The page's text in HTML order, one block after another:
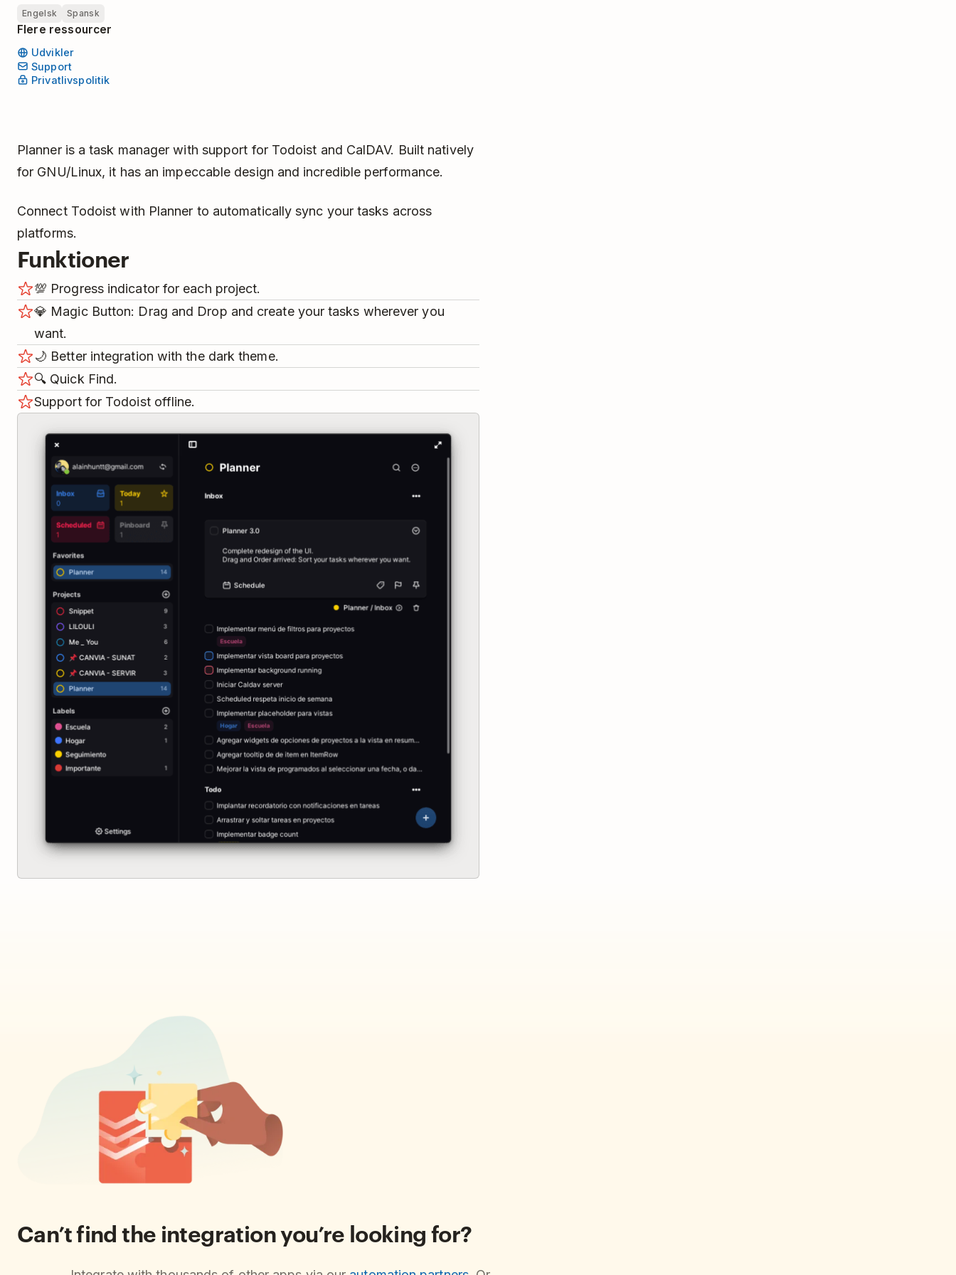
Engelsk Spansk
Flere ressourcer
Udvikler
Support
Privatlivspolitik
Planner is a task manager with support for Todoist and CalDAV. Built natively
for GNU/Linux, it has an impeccable design and incredible performance.
Connect Todoist with Planner to automatically sync your tasks across
platforms.
Funktioner
💯️ Progress indicator for each project.
💎️ Magic Button: Drag and Drop and create your tasks wherever you
want.
🌙️ Better integration with the dark theme.
🔍️ Quick Find.
Support for Todoist offline.
Can’t find the integration you’re looking for?